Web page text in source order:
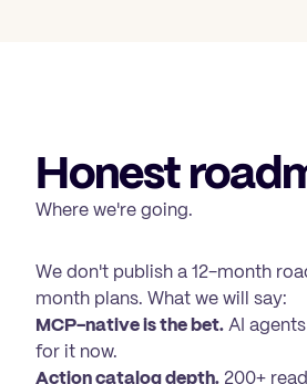
Honest
Where we're going.
We don't publish a 12-month
month plans. What we will say:
MCP-native is the bet.AI
for it now.
Action catalog depth.200+